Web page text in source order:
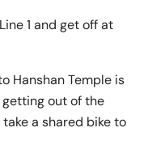
1 and get off at
Hanshan Temple is
getting out of the
a shared bike to